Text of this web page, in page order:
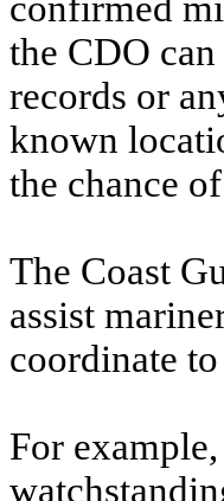
the CDO
records or
known
the chance
The Coast
assist
coordinate
For